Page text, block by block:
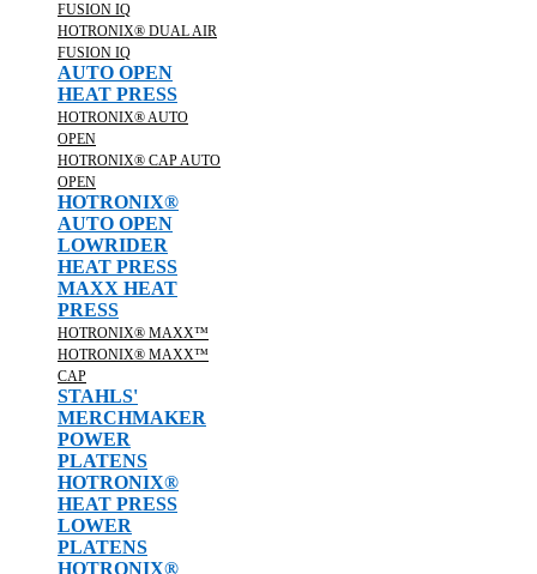
FUSION IQ
HOTRONIX® DUAL AIR
FUSION IQ
AUTO OPEN
HEAT PRESS
HOTRONIX® AUTO
OPEN
HOTRONIX® CAP AUTO
OPEN
HOTRONIX®
AUTO OPEN
LOWRIDER
HEAT PRESS
MAXX HEAT
PRESS
HOTRONIX® MAXX™
HOTRONIX® MAXX™
CAP
STAHLS'
MERCHMAKER
POWER
PLATENS
HOTRONIX®
HEAT PRESS
LOWER
PLATENS
HOTRONIX®